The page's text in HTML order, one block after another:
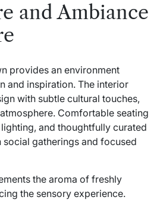
and Ambiance
provides an environment
and inspiration. The interior
with subtle cultural touches,
Comfortable seating
and thoughtfully curated
gatherings and focused
the aroma of freshly
the sensory experience.